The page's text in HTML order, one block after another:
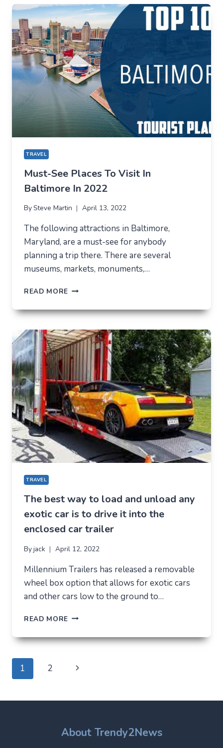
LARGEST
AND
MOST
CRITICAL
ECOSYSTEM
ON
EARTH?
–
OCEAN
ECONOMY
TRAVEL
Must-See Places To Visit In
Baltimore In 2022
By Steve Martin April 13, 2022
The following attractions in Baltimore,
Maryland, are a must-see for anybody
planning a trip there. There are several
museums, markets, monuments,…
READ MORE MUST-
PLACES
VISIT
IN
BALTIMORE
IN
2022
TRAVEL
The best way to load and unload any
exotic car is to drive it into the
enclosed car trailer
Byjack April 12, 2022
Millennium Trailers has released a removable
wheel box option that allows for exotic cars
and other cars low to the ground to…
READ MORE THE
WAY
AND
EXOTIC
TO
Page
1 2
Next
About Trendy2News